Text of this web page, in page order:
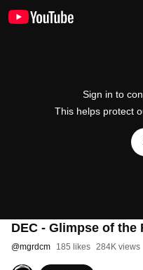
Sign in to
This helps protect
DEC - Glimpse of the
@mgrdcm 185 likes 284K views